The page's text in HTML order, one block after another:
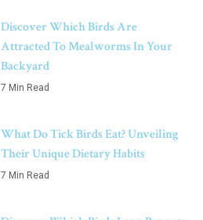
Discover Which Birds Are
Attracted To Mealworms In Your
Backyard
7 Min Read
What Do Tick Birds Eat? Unveiling
Their Unique Dietary Habits
7 Min Read